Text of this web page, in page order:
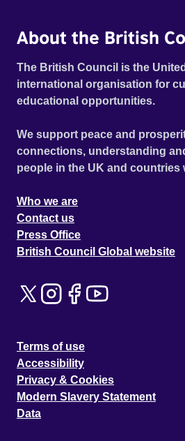
About the British
The British Council is the
international organisation for
educational opportunities.
We support peace and
connections, understanding
people in the UK and countries
Who we are
Contact us
Press Office
British Council Global website
Terms of use
Accessibility
Privacy & Cookies
Modern Slavery Statement
Data